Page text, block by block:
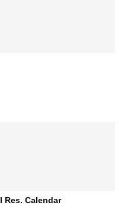
Res. Calendar